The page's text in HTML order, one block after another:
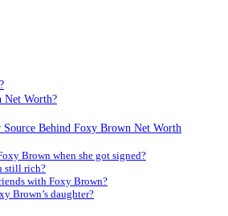
Net Worth?
Behind Foxy Brown Net Worth
Brown when she got signed?
still rich?
with Foxy Brown?
Brown’s daughter?